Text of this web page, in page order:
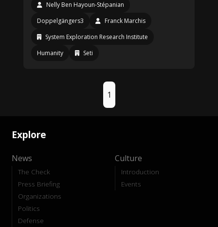
Nelly Ben Hayoun-Stépanian
Doppelgängers3
Franck Marchis
System Exploration Research Institute
Humanity
Seti
1
Explore
News
The Check
Press Briefing
Organizations
Politics
Defense
Culture
Introduction
Events